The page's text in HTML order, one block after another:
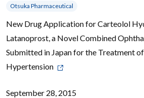
Otsuka Pharmaceutical
New Drug Application for Carteolol
Latanoprost, a Novel Combined
Submitted in Japan for the Treatment
Hypertension
September 28, 2015